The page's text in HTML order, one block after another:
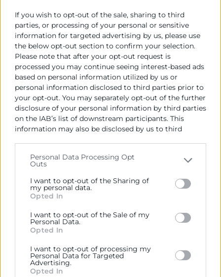
If you wish to opt-out of the sale, sharing to third
parties, or processing of your personal or sensitive
information for targeted advertising by us, please use
the below opt-out section to confirm your selection.
Please note that after your opt-out request is
processed you may continue seeing interest-based ads
based on personal information utilized by us or
personal information disclosed to third parties prior to
your opt-out. You may separately opt-out of the further
disclosure of your personal information by third parties
on the IAB’s list of downstream participants. This
information may also be disclosed by us to third
Please note that this website/app uses one or more
Google services and may gather and store information
including but not limited to your visit or usage
behaviour. You may click to grant or deny consent to
below specified purposes in below Google consent
section.
Personal Data Processing Opt
Outs
I want to opt-out of the Sharing of
my personal data.
Opted In
I want to opt-out of the Sale of my
Personal Data.
Opted In
I want to opt-out of processing my
Personal Data for Targeted
Advertising.
Opted In
Contacto
Talento Joven
963103927
pice@camaravalencia.com
He leído y acepto laPolítica de Privacidad